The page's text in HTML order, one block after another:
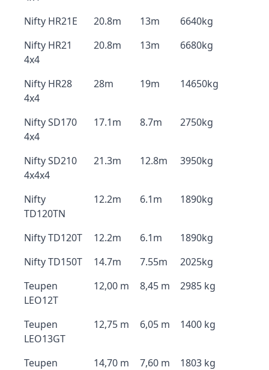
Nifty HR21E 20.8m 13m
6640kg
Nifty HR21
4x4
20.8m 13m 6680kg
Nifty HR28
4x4
28m 19m 14650kg
Nifty SD170
4x4
17.1m 8.7m 2750kg
Nifty SD210
4x4x4
21.3m 12.8m 3950kg
Nifty
TD120TN
12.2m 6.1m 1890kg
Nifty TD120T 12.2m 6.1m
1890kg
Nifty TD150T
14.7m 7.55m
2025kg
Teupen
LEO12T
12,00 m 8,45 m 2985 kg
Teupen
LEO13GT
12,75 m 6,05 m 1400 kg
Teupen
14,70 m 7,60 m 1803 kg